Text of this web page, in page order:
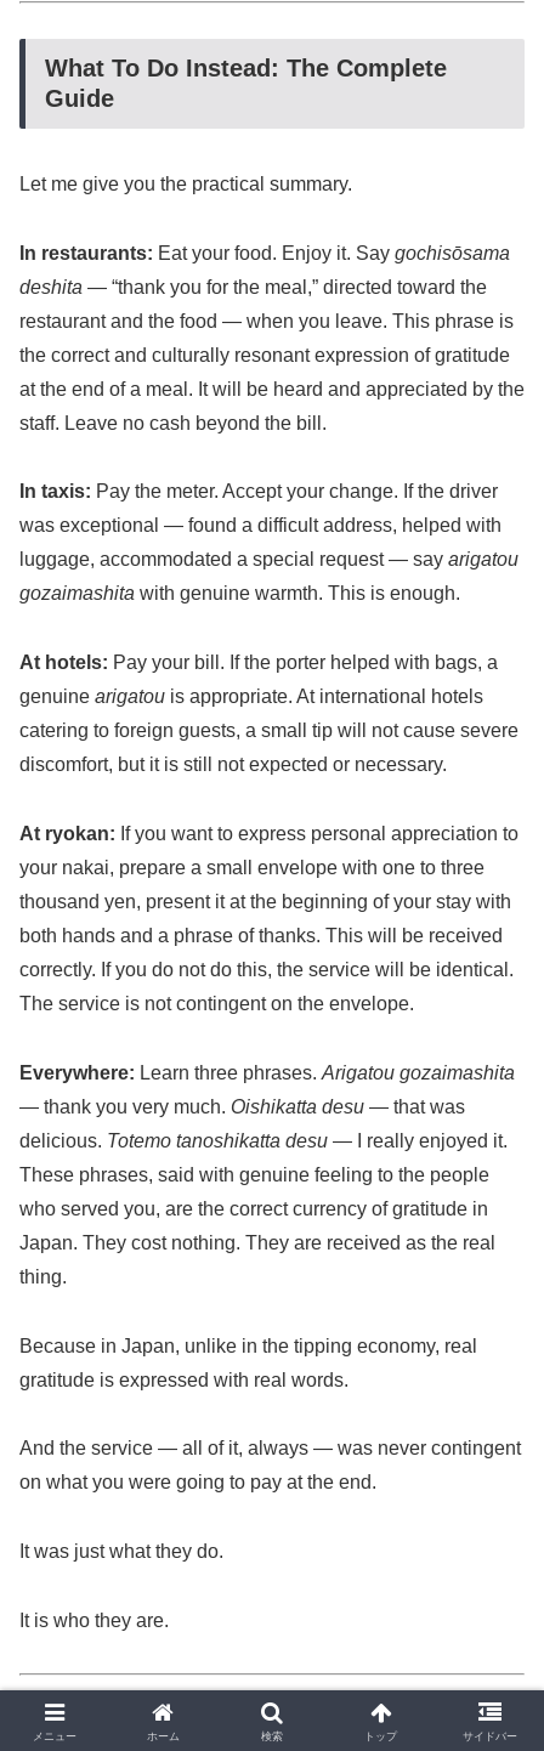
What To Do Instead: The Complete
Guide
Let me give you the practical summary.
In restaurants: Eat your food. Enjoy it. Say gochisōsama
deshita — “thank you for the meal,” directed toward the
restaurant and the food — when you leave. This phrase is
the correct and culturally resonant expression of gratitude
at the end of a meal. It will be heard and appreciated by the
staff. Leave no cash beyond the bill.
In taxis: Pay the meter. Accept your change. If the driver
was exceptional — found a difficult address, helped with
luggage, accommodated a special request — say arigatou
gozaimashita with genuine warmth. This is enough.
At hotels: Pay your bill. If the porter helped with bags, a
genuine arigatou is appropriate. At international hotels
catering to foreign guests, a small tip will not cause severe
discomfort, but it is still not expected or necessary.
At ryokan: If you want to express personal appreciation to
your nakai, prepare a small envelope with one to three
thousand yen, present it at the beginning of your stay with
both hands and a phrase of thanks. This will be received
correctly. If you do not do this, the service will be identical.
The service is not contingent on the envelope.
Everywhere: Learn three phrases. Arigatou gozaimashita
— thank you very much. Oishikatta desu — that was
delicious. Totemo tanoshikatta desu — I really enjoyed it.
These phrases, said with genuine feeling to the people
who served you, are the correct currency of gratitude in
Japan. They cost nothing. They are received as the real
thing.
Because in Japan, unlike in the tipping economy, real
gratitude is expressed with real words.
And the service — all of it, always — was never contingent
on what you were going to pay at the end.
It was just what they do.
It is who they are.
— Yoshi Central Japan, 2026
メニュー ホーム 検索 トップ サイドバー